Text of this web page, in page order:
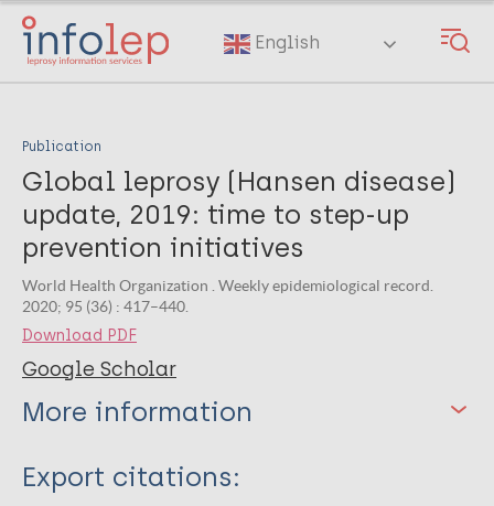
Skip
main
English
Publication
Global leprosy (Hansen disease)
update, 2019: time to step-up
prevention initiatives
World Health Organization . Weekly epidemiological record.
2020; 95 (36) : 417–440.
Download PDF
Google Scholar
More information
Type
Export citations: